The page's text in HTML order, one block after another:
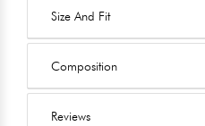
Size And Fit
Composition
Reviews